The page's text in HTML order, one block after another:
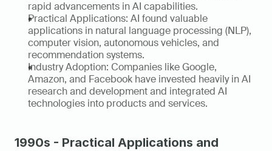
rapid advancements in AI capabilities.
Practical Applications: AI found valuable
applications in natural language processing (NLP),
computer vision, autonomous vehicles, and
recommendation systems.
Industry Adoption: Companies like Google,
Amazon, and Facebook have invested heavily in AI
research and development and integrated AI
technologies into products and services.
1990s - Practical Applications and